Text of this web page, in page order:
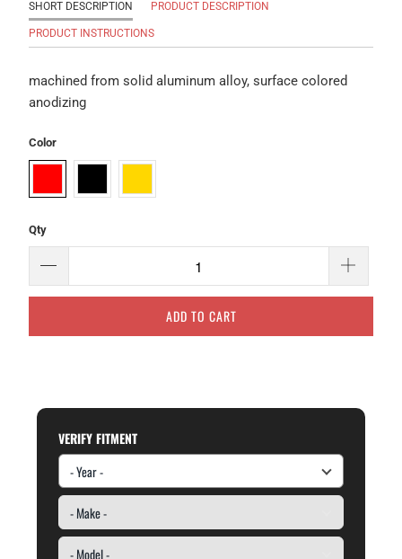
SHORT DESCRIPTION PRODUCT DESCRIPTION
PRODUCT INSTRUCTIONS
machined from solid aluminum alloy, surface colored
anodizing
Color
Qty
ADD TO CART
VERIFY FITMENT